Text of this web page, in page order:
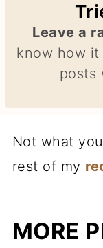
Leave a
know how it
posts
Not what
rest of my
MORE